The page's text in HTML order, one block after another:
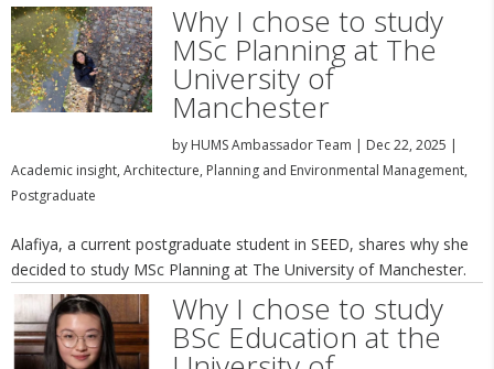
Why I chose to study
MSc Planning at The
University of
Manchester
by HUMS Ambassador Team | Dec 22, 2025 |
Academic insight, Architecture, Planning and Environmental Management,
Postgraduate
Alafiya, a current postgraduate student in SEED, shares why she
decided to study MSc Planning at The University of Manchester.
Why I chose to study
BSc Education at the